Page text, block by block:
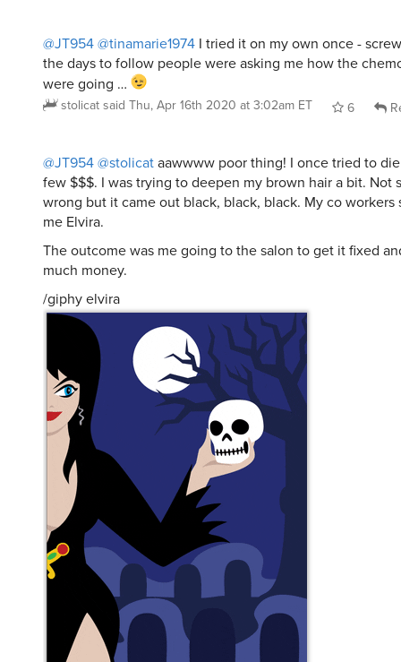
@JT954@tinamarie1974 I tried it on my own once -
the days to follow people were asking me how the
were going …
stolicatsaid Thu, Apr 16th 2020 at 3:02am ET 6
@JT954@stolicataawwww poor thing! I once tried to
few $$$. I was trying to deepen my brown hair a bit. Not
wrong but it came out black, black, black. My co workers
me Elvira.
The outcome was me going to the salon to get it fixed
much money.
/giphy elvira